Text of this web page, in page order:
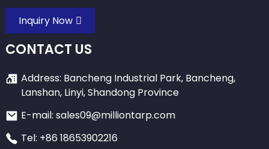
Inquiry Now
CONTACT US
Address: Bancheng Industrial Park, Bancheng,
Lanshan, Linyi, Shandong Province
E-mail: sales09@milliontarp.com
Tel: +86 18653902216